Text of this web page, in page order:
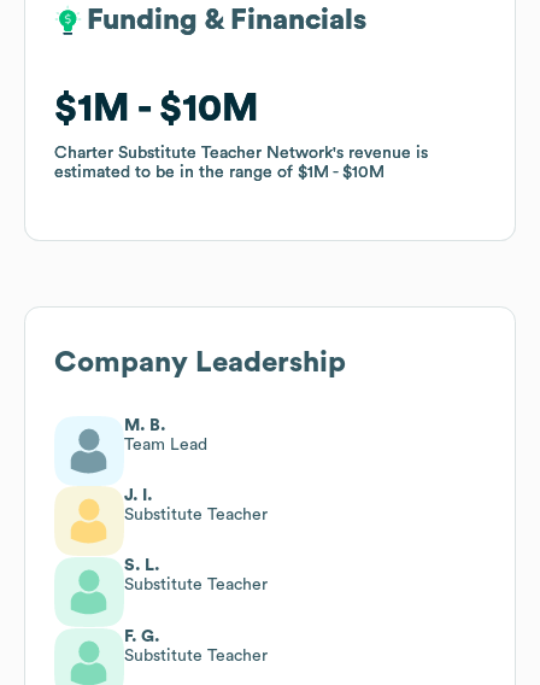
Funding & Financials
$1M $10M
Charter Substitute Teacher Network's revenue is
estimated to be in the range of $1M $10M
Funding & Financials
$1M $10M
Charter Substitute Teacher Network's revenue is
estimated to be in the range of $1M $10M
Company Leadership
M. B.
Team Lead
J. I.
Substitute Teacher
S. L.
Substitute Teacher
F. G.
Substitute Teacher